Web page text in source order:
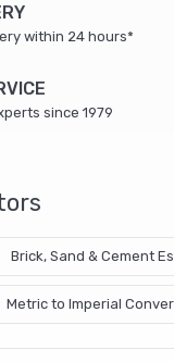
within 24 hours*
since 1979
Brick, Sand & Cement
Metric to Imperial